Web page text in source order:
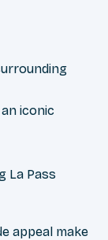
iconic
La Pass
appeal make